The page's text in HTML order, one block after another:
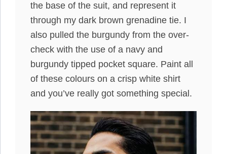
the base of the suit, and represent it
through my dark brown grenadine tie. I
also pulled the burgundy from the over-
check with the use of a navy and
burgundy tipped pocket square. Paint all
of these colours on a crisp white shirt
and you’ve really got something special.